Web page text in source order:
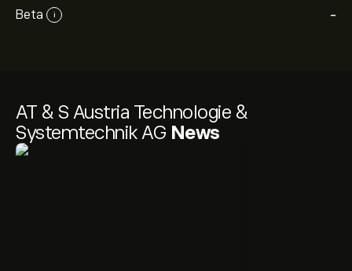
AT & S Austria Technologie &
Systemtechnik AG News
Beta i -